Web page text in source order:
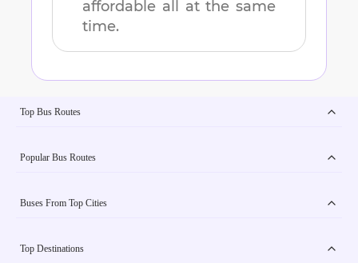
affordable all at the same
time.
Top Bus Routes
Popular Bus Routes
Buses From Top Cities
Top Destinations